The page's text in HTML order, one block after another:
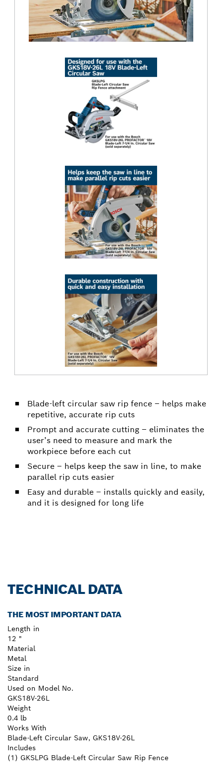
Blade-left circular saw rip fence – helps make
repetitive, accurate rip cuts
Prompt and accurate cutting – eliminates the
user’s need to measure and mark the
workpiece before each cut
Secure – helps keep the saw in line, to make
parallel rip cuts easier
Easy and durable – installs quickly and easily,
and it is designed for long life
TECHNICAL DATA
THE MOST IMPORTANT DATA
Length in
12 "
Material
Metal
Size in
Standard
Used on Model No.
GKS18V-26L
Weight
0.4 lb
Works With
Blade-Left Circular Saw, GKS18V-26L
Includes
(1) GKSLPG Blade-Left Circular Saw Rip Fence